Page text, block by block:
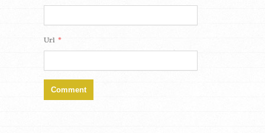
Url *